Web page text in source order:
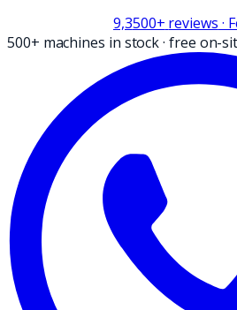
9,3500+ reviews ·
500+ machines in stock·free on-